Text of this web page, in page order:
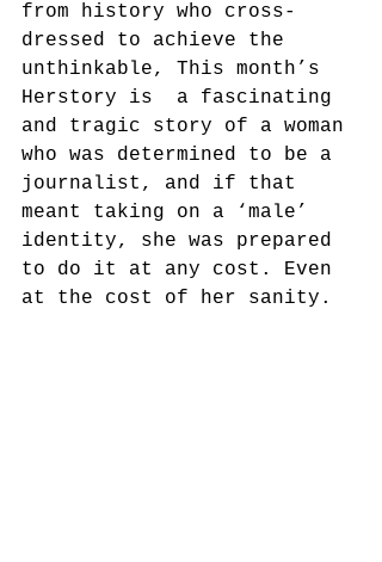
from history who cross-
dressed to achieve the
unthinkable, This month’s
Herstory is  a fascinating
and tragic story of a woman
who was determined to be a
journalist, and if that
meant taking on a ‘male’
identity, she was prepared
to do it at any cost. Even
at the cost of her sanity.